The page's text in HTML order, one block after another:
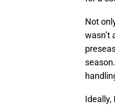
Not
wasn’t
Ideally,